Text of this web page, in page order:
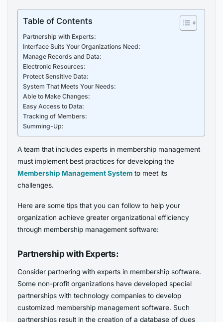
Table of Contents
Partnership with Experts:
Interface Suits Your Organizations Need:
Manage Records and Data:
Electronic Resources:
Protect Sensitive Data:
System That Meets Your Needs:
Able to Make Changes:
Easy Access to Data:
Tracking of Members:
Summing-Up:
A team that includes experts in membership management
must implement best practices for developing the
Membership Management System to meet its
challenges.
Here are some tips that you can follow to help your
organization achieve greater organizational efficiency
through membership management software:
Partnership with Experts:
Consider partnering with experts in membership software.
Some non-profit organizations have developed special
partnerships with technology companies to develop
customized membership management software. Such
partnerships result in the creation of a database of dues